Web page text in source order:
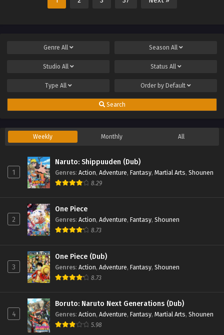
Genre All Season All
Studio All Status All
Type All Order by Default
Search
Weekly Monthly All
1
Naruto: Shippuuden (Dub)
Genres: Action, Adventure, Fantasy, Martial Arts, Shounen
8.29
2
One Piece
Genres: Action, Adventure, Fantasy, Shounen
8.73
3
One Piece (Dub)
Genres: Action, Adventure, Fantasy, Shounen
8.73
4
Boruto: Naruto Next Generations (Dub)
Genres: Action, Adventure, Fantasy, Martial Arts, Shounen
5.98